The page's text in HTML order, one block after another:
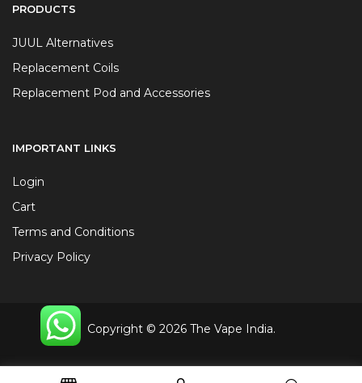
PRODUCTS
JUUL Alternatives
Replacement Coils
Replacement Pod and Accessories
IMPORTANT LINKS
Login
Cart
Terms and Conditions
Privacy Policy
Copyright © 2026 The Vape India.